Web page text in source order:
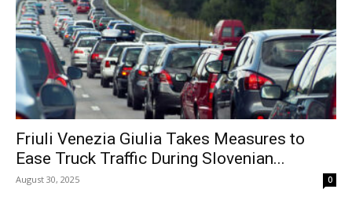
Friuli Venezia Giulia Takes Measures to
Ease Truck Traffic During Slovenian...
August 30, 2025 0